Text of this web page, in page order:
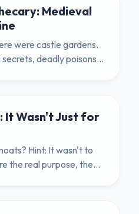
Medieval
were castle gardens.
deadly poisons,
It Wasn't Just for
Hint: It wasn't to
the real purpose, the